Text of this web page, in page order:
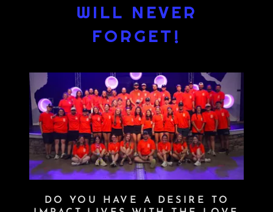
WILL NEVER
FORGET!
DO YOU HAVE A DESIRE TO